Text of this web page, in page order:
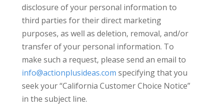
disclosure of your personal information to
third parties for their direct marketing
purposes, as well as deletion, removal, and/or
transfer of your personal information. To
make such a request, please send an email to
info@actionplusideas.com specifying that you
seek your “California Customer Choice Notice”
in the subject line.